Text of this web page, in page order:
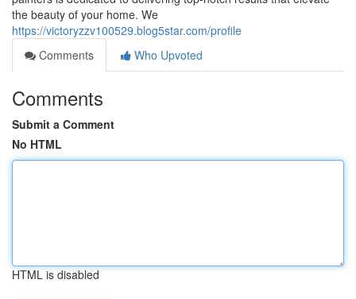
the beauty of your home. We
https://victoryzzv100529.blog5star.com/profile
Comments
Who Upvoted
Comments
Submit a Comment
No HTML
HTML is disabled